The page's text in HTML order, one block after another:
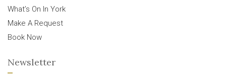
What’s On In York
Make A Request
Book Now
Newsletter